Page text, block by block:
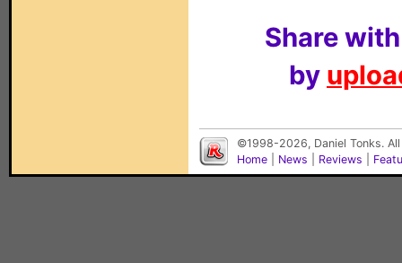
Share
by
©1998-2026, Daniel Tonks.
Home
News Reviews